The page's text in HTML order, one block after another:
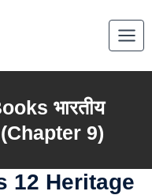
भारतीय
9)
12 Heritage